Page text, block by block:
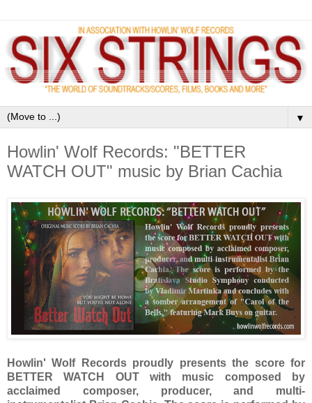
▼
Howlin' Wolf Records: "BETTER
WATCH OUT" music by Brian Cachia
Howlin' Wolf Records proudly presents the score for
BETTER WATCH OUT with music composed by
acclaimed composer, producer, and multi-